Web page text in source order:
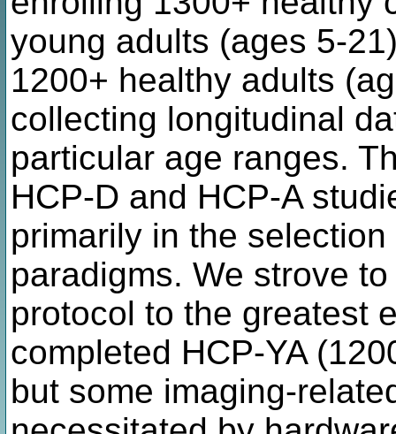
young adults (ages 5-
1200+ healthy adults
collecting longitudinal
particular age ranges.
HCP-D and HCP-A
primarily in the
paradigms. We strove
protocol to the greatest
completed HCP-YA
but some imaging-